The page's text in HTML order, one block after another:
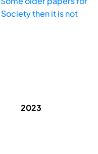
then it is not
2023